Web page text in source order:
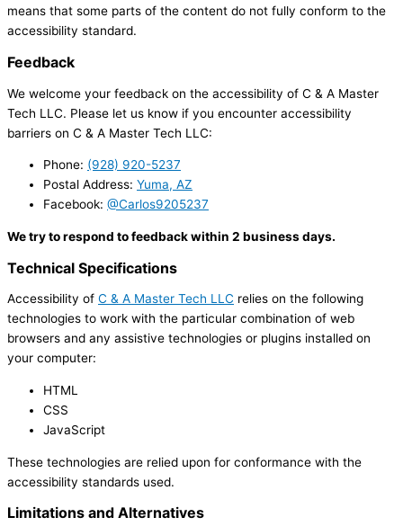
means that some parts of the content do not fully conform to the
accessibility standard.
Feedback
We welcome your feedback on the accessibility of C & A Master
Tech LLC. Please let us know if you encounter accessibility
barriers on C & A Master Tech LLC:
Phone: (928) 920-5237
Postal Address: Yuma, AZ
Facebook: @Carlos9205237
We try to respond to feedback within 2 business days.
Technical Specifications
Accessibility of C & A Master Tech LLC relies on the following
technologies to work with the particular combination of web
browsers and any assistive technologies or plugins installed on
your computer:
HTML
CSS
JavaScript
These technologies are relied upon for conformance with the
accessibility standards used.
Limitations and Alternatives